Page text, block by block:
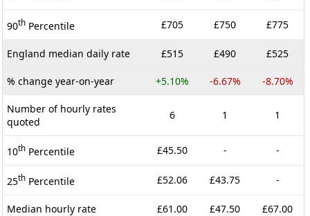
90th Percentile £705 £750 £775
England median daily rate £515 £490 £525
% change year-on-year +5.10% -6.67% -8.70%
Number of hourly rates
quoted
6 1 1
10th Percentile £45.50 - -
25th Percentile £52.06 £43.75 -
Median hourly rate £61.00 £47.50 £67.00